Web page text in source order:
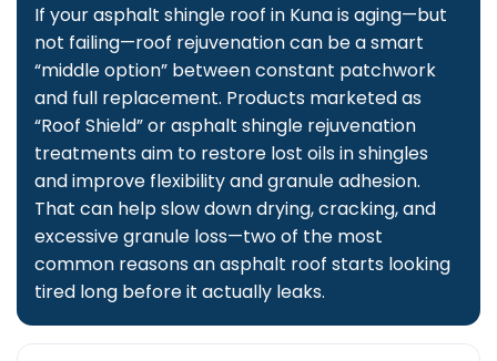
If your asphalt shingle roof in Kuna is aging—but
not failing—roof rejuvenation can be a smart
“middle option” between constant patchwork
and full replacement. Products marketed as
“Roof Shield” or asphalt shingle rejuvenation
treatments aim to restore lost oils in shingles
and improve flexibility and granule adhesion.
That can help slow down drying, cracking, and
excessive granule loss—two of the most
common reasons an asphalt roof starts looking
tired long before it actually leaks.